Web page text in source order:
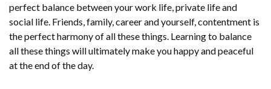
perfect balance between your work life, private life and
social life. Friends, family, career and yourself, contentment is
the perfect harmony of all these things. Learning to balance
all these things will ultimately make you happy and peaceful
at the end of the day.